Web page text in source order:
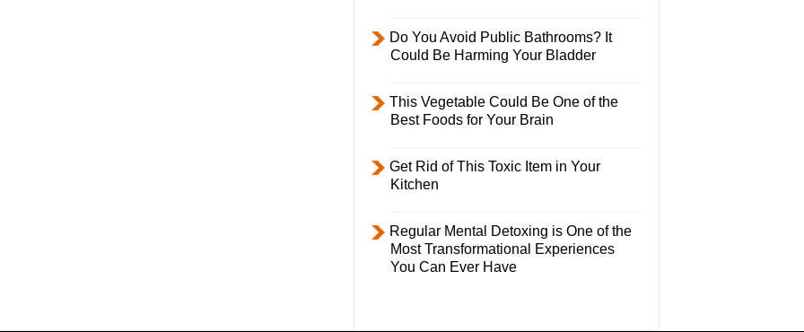
Do You Avoid Public Bathrooms? It
Could Be Harming Your Bladder
This Vegetable Could Be One of the
Best Foods for Your Brain
Get Rid of This Toxic Item in Your
Kitchen
Regular Mental Detoxing is One of the
Most Transformational Experiences
You Can Ever Have